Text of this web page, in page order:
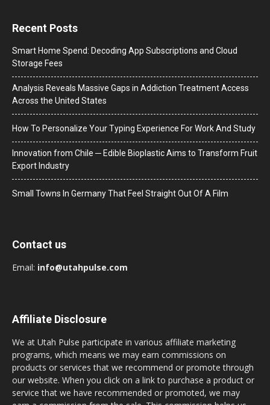
Recent Posts
Smart Home Spend: Decoding App Subscriptions and Cloud
Storage Fees
Analysis Reveals Massive Gaps in Addiction Treatment Access
Across the United States
How To Personalize Your Typing Experience For Work And Study
Innovation from Chile ─ Edible Bioplastic Aims to Transform Fruit
Export Industry
Small Towns In Germany That Feel Straight Out Of A Film
Contact us
Email: info@utahpulse.com
Affiliate Disclosure
We at Utah Pulse participate in various affiliate marketing
programs, which means we may earn commissions on
products or services that we recommend or promote through
our website. When you click on a link to purchase a product or
service that we have recommended or promoted, we may